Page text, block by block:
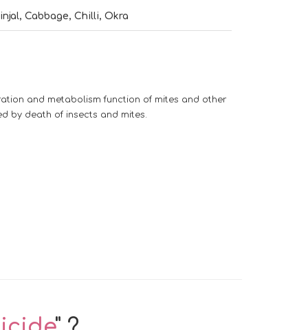
Cabbage, Chilli, Okra
and metabolism function of mites and other
by death of insects and mites.